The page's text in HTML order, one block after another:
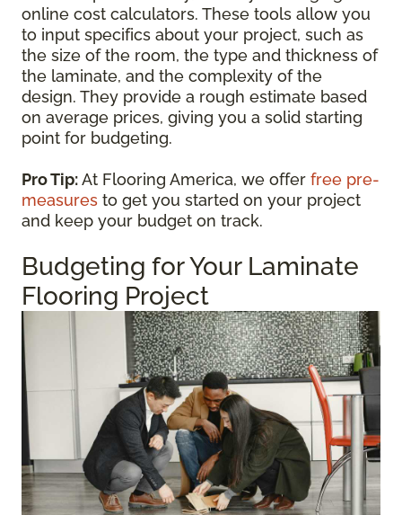
online cost calculators. These tools allow you
to input specifics about your project, such as
the size of the room, the type and thickness of
the laminate, and the complexity of the
design. They provide a rough estimate based
on average prices, giving you a solid starting
point for budgeting.
Pro Tip:At Flooring America, we offer free pre-
measures to get you started on your project
and keep your budget on track.
Budgeting for Your Laminate
Flooring Project